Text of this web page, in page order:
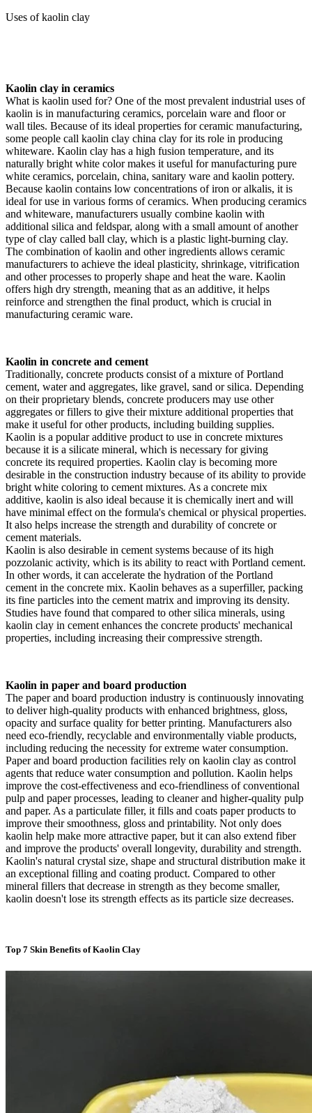
Uses of kaolin clay
Kaolin clay in ceramics
What is kaolin used for? One of the most prevalent industrial uses of
kaolin is in manufacturing ceramics, porcelain ware and floor or
wall tiles. Because of its ideal properties for ceramic manufacturing,
some people call kaolin clay china clay for its role in producing
whiteware. Kaolin clay has a high fusion temperature, and its
naturally bright white color makes it useful for manufacturing pure
white ceramics, porcelain, china, sanitary ware and kaolin pottery.
Because kaolin contains low concentrations of iron or alkalis, it is
ideal for use in various forms of ceramics. When producing ceramics
and whiteware, manufacturers usually combine kaolin with
additional silica and feldspar, along with a small amount of another
type of clay called ball clay, which is a plastic light-burning clay.
The combination of kaolin and other ingredients allows ceramic
manufacturers to achieve the ideal plasticity, shrinkage, vitrification
and other processes to properly shape and heat the ware. Kaolin
offers high dry strength, meaning that as an additive, it helps
reinforce and strengthen the final product, which is crucial in
manufacturing ceramic ware.
Kaolin in concrete and cement
Traditionally, concrete products consist of a mixture of Portland
cement, water and aggregates, like gravel, sand or silica. Depending
on their proprietary blends, concrete producers may use other
aggregates or fillers to give their mixture additional properties that
make it useful for other products, including building supplies.
Kaolin is a popular additive product to use in concrete mixtures
because it is a silicate mineral, which is necessary for giving
concrete its required properties. Kaolin clay is becoming more
desirable in the construction industry because of its ability to provide
bright white coloring to cement mixtures. As a concrete mix
additive, kaolin is also ideal because it is chemically inert and will
have minimal effect on the formula's chemical or physical properties.
It also helps increase the strength and durability of concrete or
cement materials.
Kaolin is also desirable in cement systems because of its high
pozzolanic activity, which is its ability to react with Portland cement.
In other words, it can accelerate the hydration of the Portland
cement in the concrete mix. Kaolin behaves as a superfiller, packing
its fine particles into the cement matrix and improving its density.
Studies have found that compared to other silica minerals, using
kaolin clay in cement enhances the concrete products' mechanical
properties, including increasing their compressive strength.
Kaolin in paper and board production
The paper and board production industry is continuously innovating
to deliver high-quality products with enhanced brightness, gloss,
opacity and surface quality for better printing. Manufacturers also
need eco-friendly, recyclable and environmentally viable products,
including reducing the necessity for extreme water consumption.
Paper and board production facilities rely on kaolin clay as control
agents that reduce water consumption and pollution. Kaolin helps
improve the cost-effectiveness and eco-friendliness of conventional
pulp and paper processes, leading to cleaner and higher-quality pulp
and paper. As a particulate filler, it fills and coats paper products to
improve their smoothness, gloss and printability. Not only does
kaolin help make more attractive paper, but it can also extend fiber
and improve the products' overall longevity, durability and strength.
Kaolin's natural crystal size, shape and structural distribution make it
an exceptional filling and coating product. Compared to other
mineral fillers that decrease in strength as they become smaller,
kaolin doesn't lose its strength effects as its particle size decreases.
Top 7 Skin Benefits of Kaolin Clay